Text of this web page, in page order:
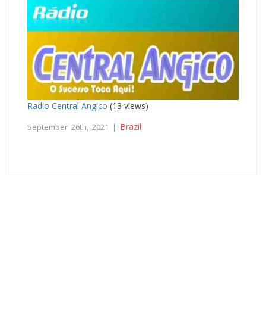
Radio Central Angico (13 views)
September 26th, 2021 | Brazil